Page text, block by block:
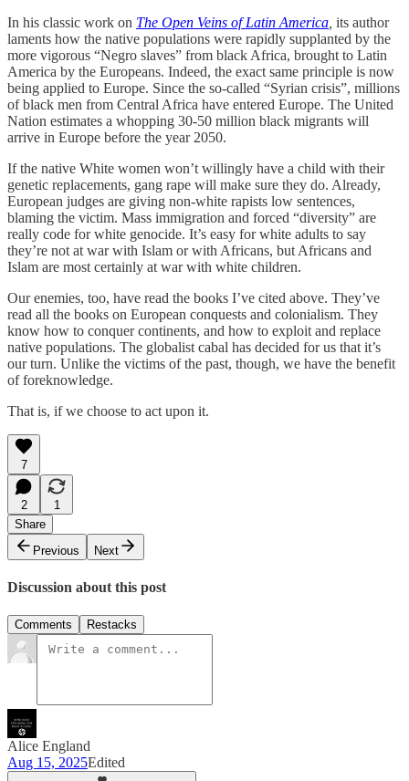
In his classic work on The Open Veins of Latin America its author
laments how the native populations were rapidly supplanted by the
more vigorous “Negro slaves” from black Africa, brought to Latin
America by the Europeans. Indeed, the exact same principle is now
being applied to Europe. Since the so-called “Syrian crisis”, millions
of black men from Central Africa have entered Europe. The United
Nation estimates a whopping 30-50 million black migrants will
arrive in Europe before the year 2050.
If the native White women won’t willingly have a child with their
genetic replacements, gang rape will make sure they do. Already,
European judges are giving non-white rapists low sentences,
blaming the victim. Mass immigration and forced “diversity” are
really code for white genocide. It’s easy for white adults to say
they’re not at war with Islam or with Africans, but Africans and
Islam are most certainly at war with white children.
Our enemies, too, have read the books I’ve cited above. They’ve
read all the books on European conquests and colonialism. They
know how to conquer continents, and how to exploit and replace
native populations. The globalist cabal has decided for us that it’s
our turn. Unlike the victims of the past, though, we have the benefit
of foreknowledge.
That is, if we choose to act upon it.
7
2
1
Share
Previous
Next
Discussion about this post
Comments Restacks
Alice England
Aug 15, 2025Edited